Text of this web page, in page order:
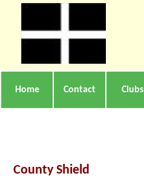
Home Contact Clubs
County Shield